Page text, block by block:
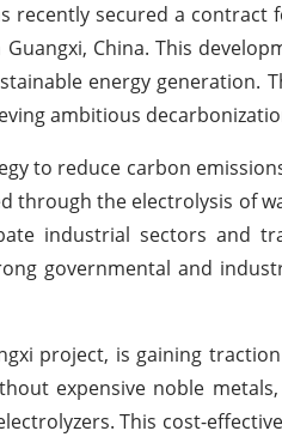
secured a contract
China. This
energy generation.
ambitious
to reduce carbon
through the electrolysis of
industrial sectors and
governmental and
project, is gaining
expensive noble
This cost-